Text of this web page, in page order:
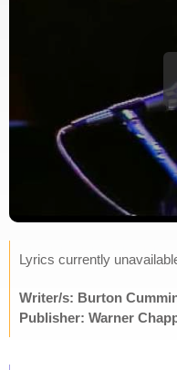
Lyrics currently
Writer/s: Burton
Publisher: Warner